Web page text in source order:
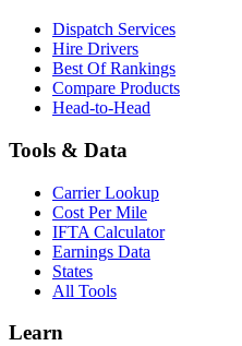
Dispatch Services
Hire Drivers
Best Of Rankings
Compare Products
Head-to-Head
Tools & Data
Carrier Lookup
Cost Per Mile
IFTA Calculator
Earnings Data
States
All Tools
Learn